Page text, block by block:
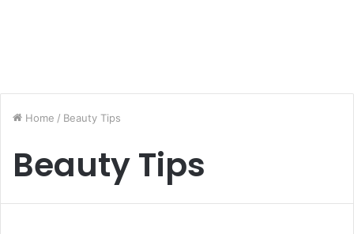
Home / Beauty Tips
Beauty Tips